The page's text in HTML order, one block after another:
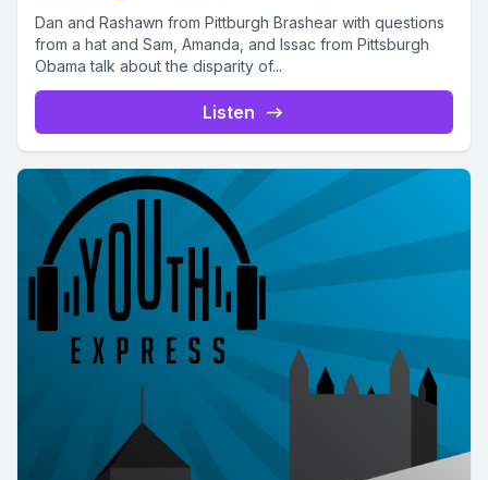
Dan and Rashawn from Pittburgh Brashear with questions
from a hat and Sam, Amanda, and Issac from Pittsburgh
Obama talk about the disparity of...
Listen